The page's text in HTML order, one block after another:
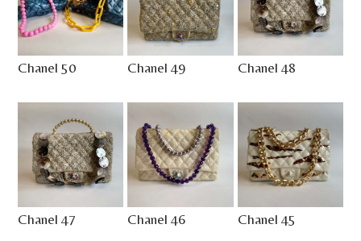
Chanel 50 Chanel 49 Chanel 48
Chanel 47 Chanel 46 Chanel 45